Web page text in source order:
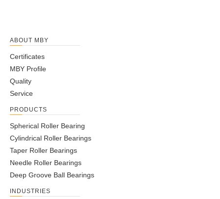
ABOUT MBY
Certificates
MBY Profile
Quality
Service
PRODUCTS
Spherical Roller Bearing
Cylindrical Roller Bearings
Taper Roller Bearings
Needle Roller Bearings
Deep Groove Ball Bearings
INDUSTRIES